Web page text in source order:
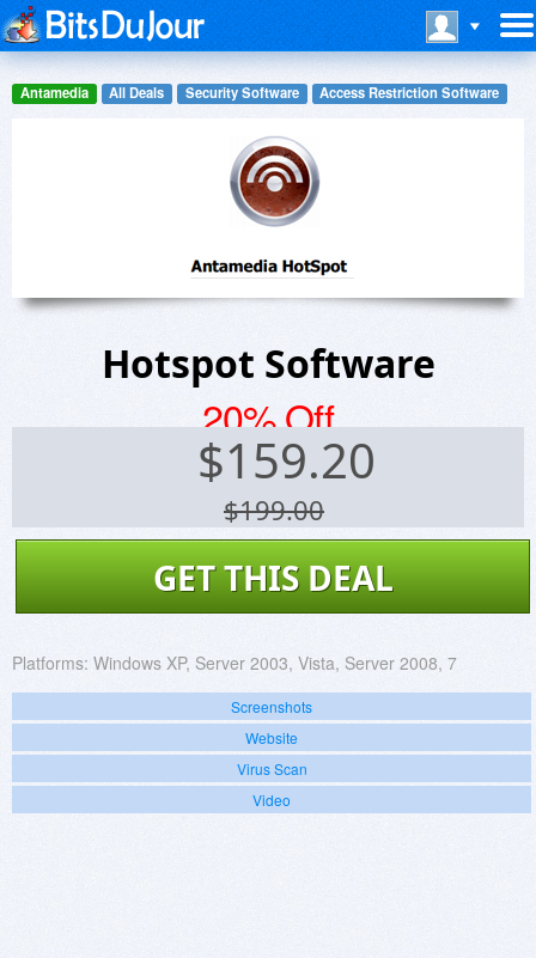
Antamedia All Deals Security Software Access Restriction Software
Hotspot Software
20% Off
$159.20
$199.00
GET THIS DEAL
Platforms: Windows XP, Server 2003, Vista, Server 2008, 7
Screenshots
Website
Virus Scan
Video